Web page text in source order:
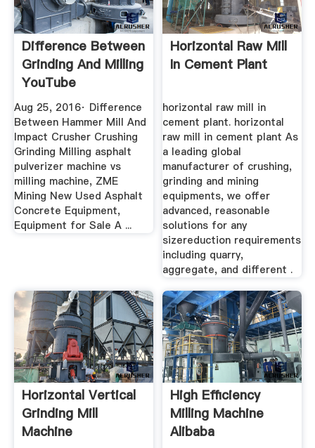
Difference Between
Grinding And Milling
YouTube
Aug 25, 2016· Difference
Between Hammer Mill And
Impact Crusher Crushing
Grinding Milling asphalt
pulverizer machine vs
milling machine, ZME
Mining New Used Asphalt
Concrete Equipment,
Equipment for Sale A ...
Horizontal Raw Mill
In Cement Plant
horizontal raw mill in
cement plant. horizontal
raw mill in cement plant As
a leading global
manufacturer of crushing,
grinding and mining
equipments, we offer
advanced, reasonable
solutions for any
sizereduction requirements
including quarry,
aggregate, and different .
Horizontal Vertical
Grinding Mill
Machine
High Efficiency
Milling Machine
Alibaba